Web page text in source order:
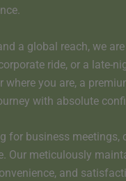
a global reach, we
ride, or a late-
where you are, a
with absolute
for business
Our meticulously
and